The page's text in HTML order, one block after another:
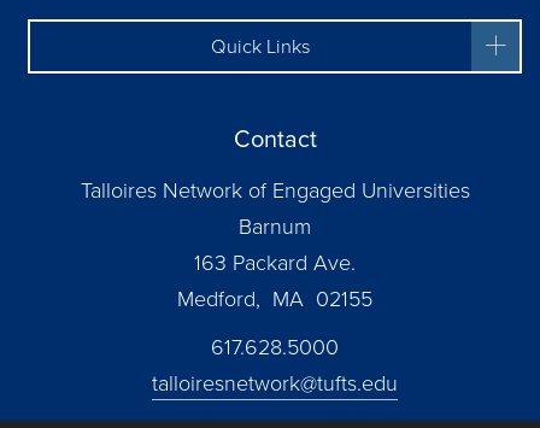
Quick Links
Contact
Talloires Network of Engaged Universities
Barnum
163 Packard Ave.
Medford, MA 02155
617.628.5000
talloiresnetwork@tufts.edu